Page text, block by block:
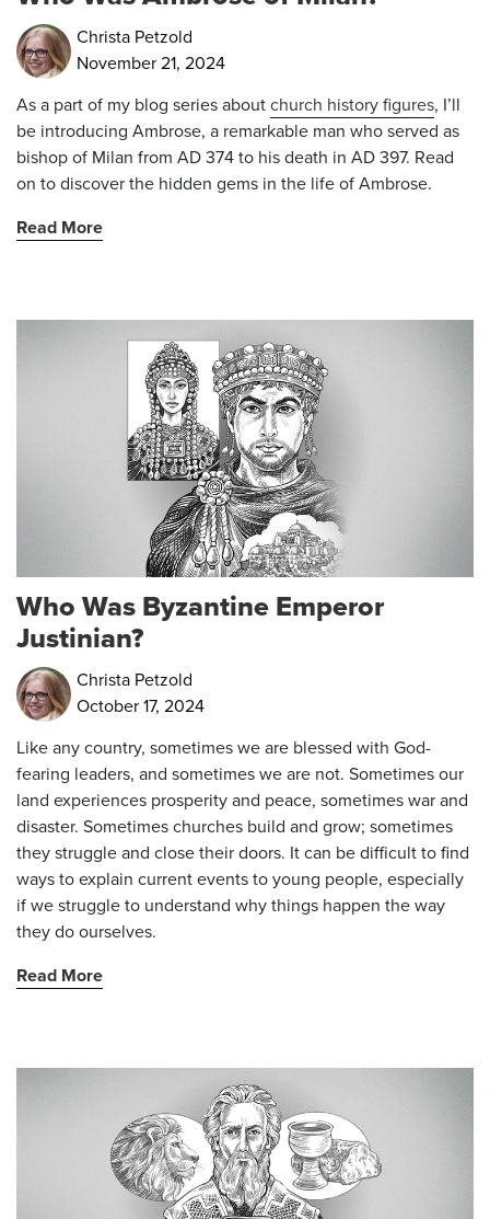
Christa Petzold
November 21, 2024
As a part of my blog series aboutchurch history figures, I’ll
be introducing Ambrose, a remarkable man who served as
bishop of Milan from AD 374 to his death in AD 397. Read
on to discover the hidden gems in the life of Ambrose.
Read More
Who Was Byzantine Emperor
Justinian?
Christa Petzold
October 17, 2024
Like any country, sometimes we are blessed with God-
fearing leaders, and sometimes we are not. Sometimes our
land experiences prosperity and peace, sometimes war and
disaster. Sometimes churches build and grow; sometimes
they struggle and close their doors. It can be difficult to find
ways to explain current events to young people, especially
if we struggle to understand why things happen the way
they do ourselves.
Read More